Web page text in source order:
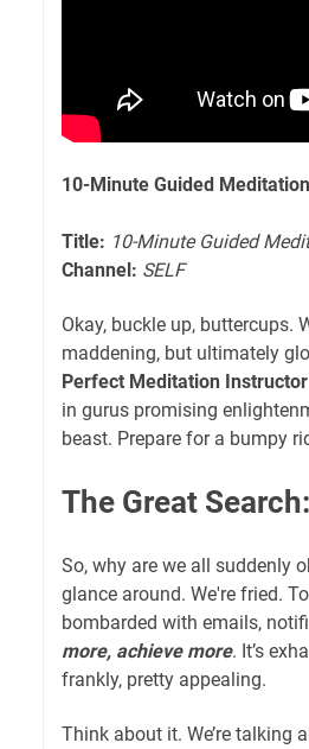
10-Minute Guided
Title: 10-Minute Guided
Channel: SELF
Okay, buckle up, buttercups.
maddening, but ultimately
Perfect Meditation
in gurus promising
beast. Prepare for a bumpy
The Great
So, why are we all suddenly
glance around. We're fried.
bombarded with emails,
more, achieve more. It’s
frankly, pretty appealing.
Think about it. We’re talking